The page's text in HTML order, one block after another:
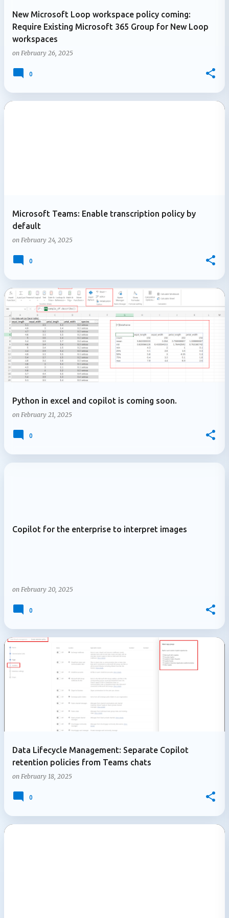
New Microsoft Loop workspace policy coming:
Require Existing Microsoft 365 Group for New Loop
workspaces
on February 26, 2025
0
Microsoft Teams: Enable transcription policy by
default
on February 24, 2025
0
Python in excel and copilot is coming soon.
on February 21, 2025
0
Copilot for the enterprise to interpret images
on February 20, 2025
0
Data Lifecycle Management: Separate Copilot
retention policies from Teams chats
on February 18, 2025
0